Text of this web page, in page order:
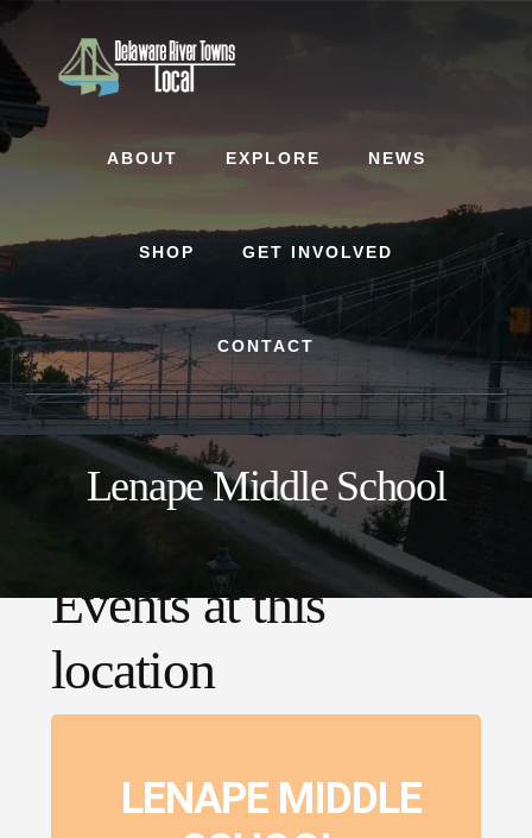
Skip
to
content
Skip
to
footer
ABOUT EXPLORE NEWS
SHOP GET INVOLVED
CONTACT
Lenape Middle School
Events at this
location
LENAPE MIDDLE